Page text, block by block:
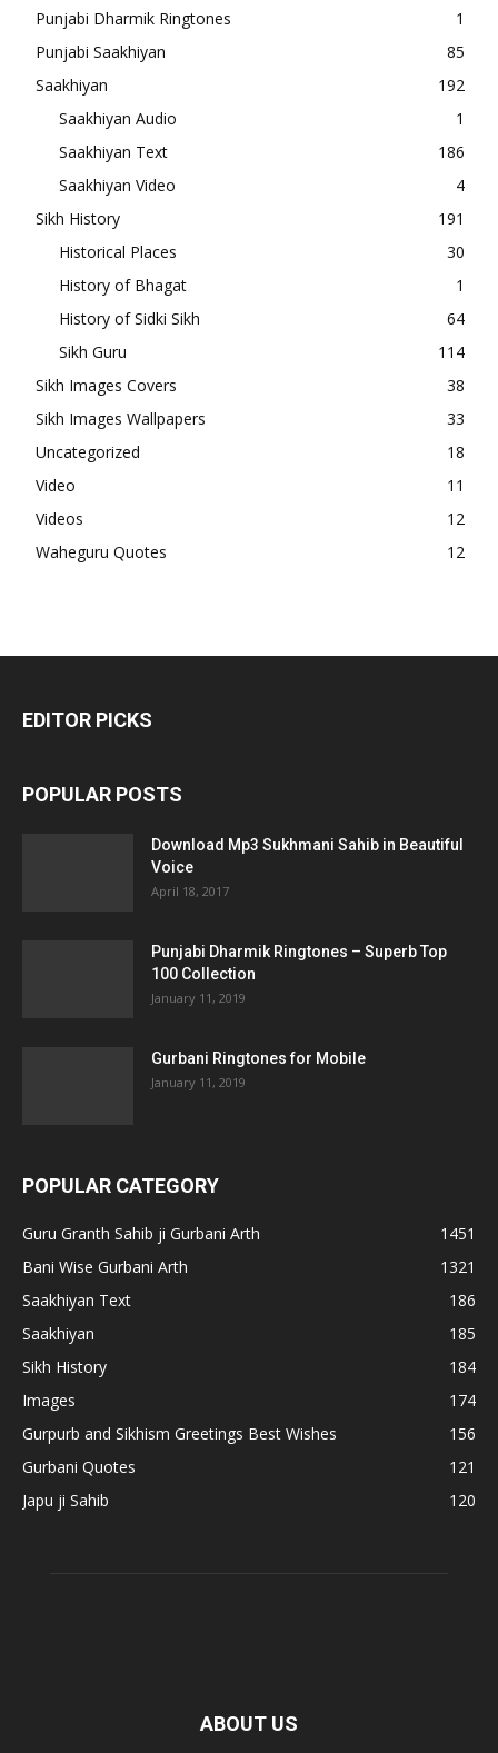
Punjabi Dharmik Ringtones
1
Punjabi Saakhiyan
85
Saakhiyan
192
Saakhiyan Audio
1
Saakhiyan Text
186
Saakhiyan Video
4
Sikh History
191
Historical Places
30
History of Bhagat
1
History of Sidki Sikh
64
Sikh Guru
114
Sikh Images Covers
38
Sikh Images Wallpapers
33
Uncategorized
18
Video
11
Videos
12
Waheguru Quotes
12
EDITOR PICKS
POPULAR POSTS
Download Mp3 Sukhmani Sahib in Beautiful
Voice
April 18, 2017
Punjabi Dharmik Ringtones – Superb Top
100 Collection
January 11, 2019
Gurbani Ringtones for Mobile
January 11, 2019
POPULAR CATEGORY
Guru Granth Sahib ji Gurbani Arth
1451
Bani Wise Gurbani Arth
1321
Saakhiyan Text
186
Saakhiyan
185
Sikh History
184
Images
174
Gurpurb and Sikhism Greetings Best Wishes
156
Gurbani Quotes
121
Japu ji Sahib
120
ABOUT US